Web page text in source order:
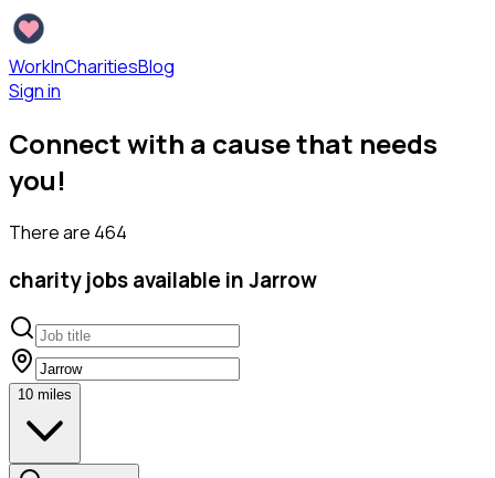
WorkInCharitiesBlog
Sign in
Connect with a cause that needs
you!
There are 464
charityjobs available in Jarrow
10 miles